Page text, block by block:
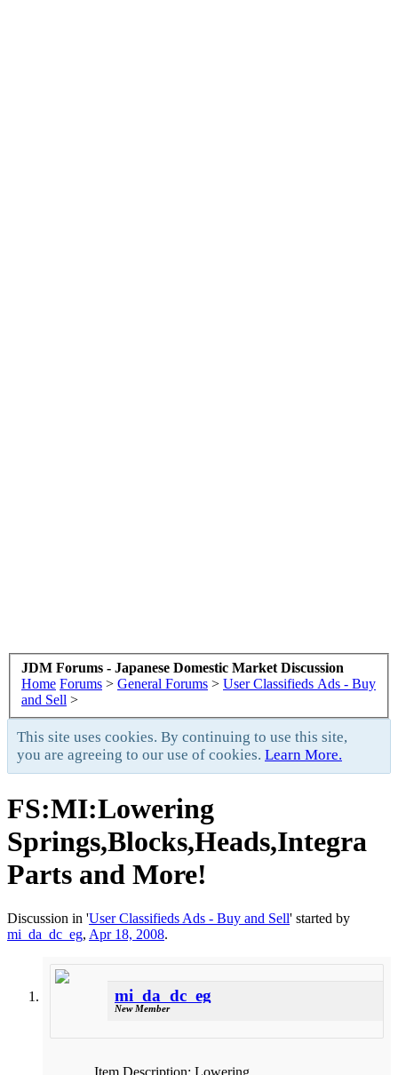
JDM Forums - Japanese Domestic Market Discussion
Home Forums > General Forums > User Classifieds Ads - Buy
and Sell >
This site uses cookies. By continuing to use this site,
you are agreeing to our use of cookies. Learn More.
FS:MI:Lowering
Springs,Blocks,Heads,Integra
Parts and More!
Discussion in 'User Classifieds Ads - Buy and Sell' started by
mi_da_dc_eg, Apr 18, 2008.
mi_da_dc_eg
New Member
Item Description: Lowering